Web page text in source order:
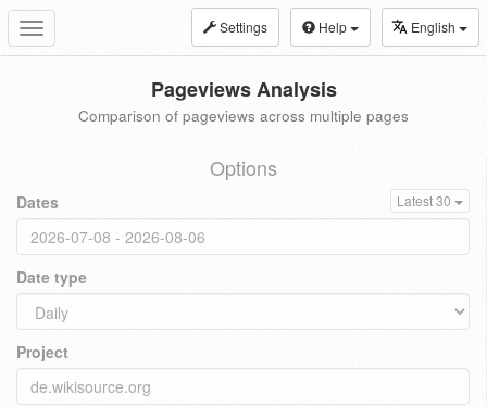
Toggle
navigation
Settings Help English
Pageviews Analysis
Comparison of pageviews across multiple pages
Options
Dates Latest 30
Date type
Project